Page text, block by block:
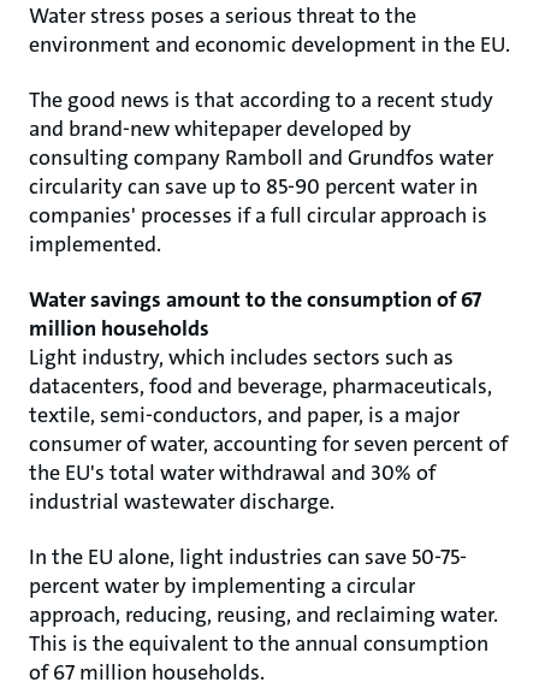
Water stress poses a serious threat to the
environment and economic development in the EU.
The good news is that according to a recent study
and brand-new whitepaper developed by
consulting company Ramboll and Grundfos water
circularity can save up to 85-90 percent water in
companies' processes if a full circular approach is
implemented.
Water savings amount to the consumption of 67
million households
Light industry, which includes sectors such as
datacenters, food and beverage, pharmaceuticals,
textile, semi-conductors, and paper, is a major
consumer of water, accounting for seven percent of
the EU's total water withdrawal and 30% of
industrial wastewater discharge.
In the EU alone, light industries can save 50-75-
percent water by implementing a circular
approach, reducing, reusing, and reclaiming water.
This is the equivalent to the annual consumption
of 67 million households.